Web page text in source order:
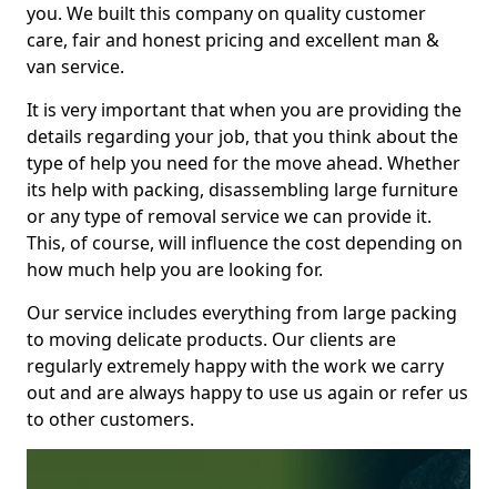
you. We built this company on quality customer
care, fair and honest pricing and excellent man &
van service.
It is very important that when you are providing the
details regarding your job, that you think about the
type of help you need for the move ahead. Whether
its help with packing, disassembling large furniture
or any type of removal service we can provide it.
This, of course, will influence the cost depending on
how much help you are looking for.
Our service includes everything from large packing
to moving delicate products. Our clients are
regularly extremely happy with the work we carry
out and are always happy to use us again or refer us
to other customers.